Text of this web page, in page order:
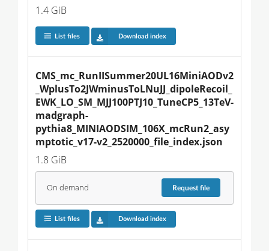
1.4 GiB
List files Download index
CMS_mc_RunIISummer20UL16MiniAODv2
_WplusTo2JWminusToLNuJJ_dipoleRecoil_
EWK_LO_SM_MJJ100PTJ10_TuneCP5_13TeV-
madgraph-
pythia8_MINIAODSIM_106X_mcRun2_asy
mptotic_v17-v2_2520000_file_index.json
1.8 GiB
On demand Requestfile
List files Download index